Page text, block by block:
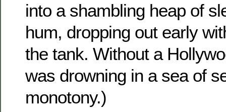
into a shambling heap of
hum, dropping out early
the tank. Without a
was drowning in a sea of
monotony.)